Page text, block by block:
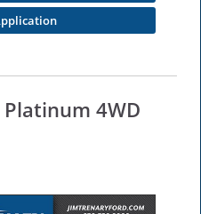
Platinum 4WD